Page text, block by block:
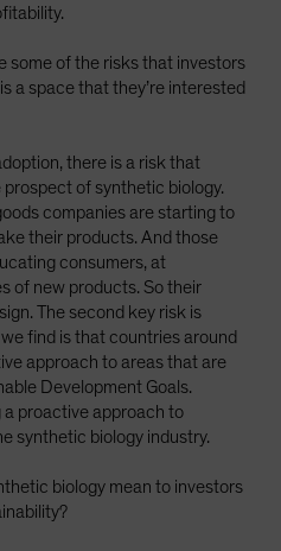
some of the risks that investors
a space that they’re interested
there is a risk that
of synthetic biology.
companies are starting to
their products. And those
consumers, at
of new products. So their
The second key risk is
find is that countries around
approach to areas that are
Development Goals.
proactive approach to
synthetic biology industry.
biology mean to investors